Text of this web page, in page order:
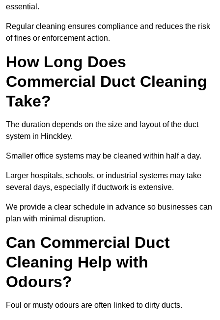
essential.
Regular cleaning ensures compliance and reduces the risk
of fines or enforcement action.
How Long Does
Commercial Duct Cleaning
Take?
The duration depends on the size and layout of the duct
system in Hinckley.
Smaller office systems may be cleaned within half a day.
Larger hospitals, schools, or industrial systems may take
several days, especially if ductwork is extensive.
We provide a clear schedule in advance so businesses can
plan with minimal disruption.
Can Commercial Duct
Cleaning Help with
Odours?
Foul or musty odours are often linked to dirty ducts.